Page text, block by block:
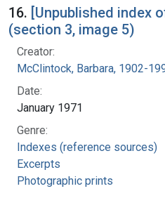
16. [Unpublished index
(section 3, image 5)
Creator:
McClintock, Barbara, 1902-
Date:
January 1971
Genre:
Indexes (reference sources)
Excerpts
Photographic prints